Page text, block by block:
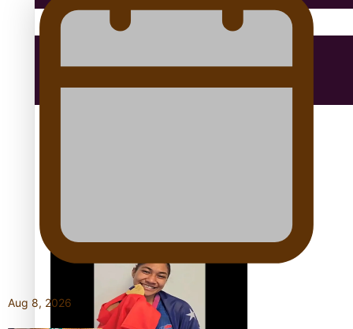
Pacific Region
Education
Aitutaki: A Changing Tide | Full Documentary
Aug 8, 2026